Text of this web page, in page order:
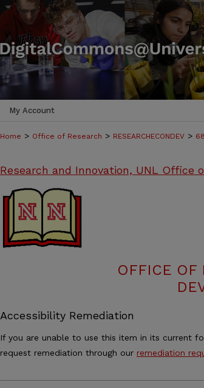
My Account
Home > Office of Research > RESEARCHECONDEV > 68
Research and Innovation, UNL Office
OFFICE OF
Accessibility Remediation
If you are unable to use this item in its current
request remediation through our remediation